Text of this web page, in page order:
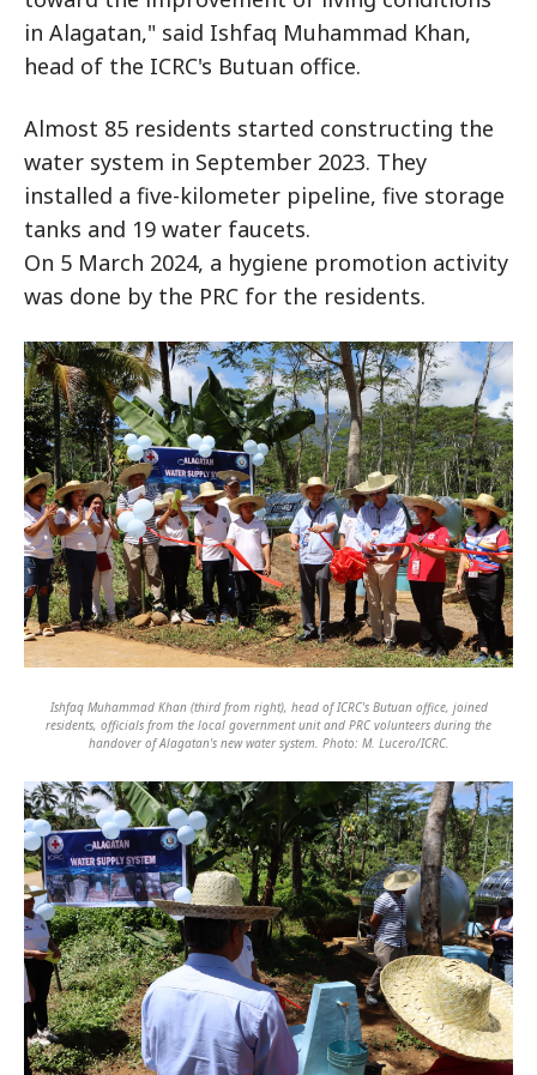
in Alagatan," said Ishfaq Muhammad Khan,
head of the ICRC's Butuan office.
Almost 85 residents started constructing the
water system in September 2023. They
installed a five-kilometer pipeline, five storage
tanks and 19 water faucets.
On 5 March 2024, a hygiene promotion activity
was done by the PRC for the residents.
Ishfaq Muhammad Khan (third from right), head of ICRC's Butuan office, joined
residents, officials from the local government unit and PRC volunteers during the
handover of Alagatan's new water system. Photo: M. Lucero/ICRC.